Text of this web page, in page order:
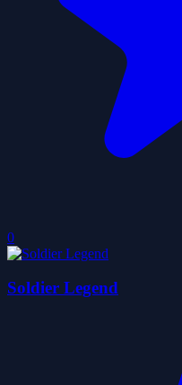
0
Soldier Legend